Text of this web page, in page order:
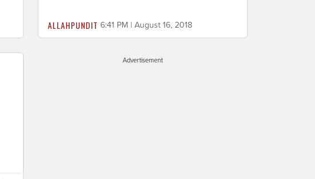
ALLAHPUNDIT 6:41 PM | August 16, 2018
Advertisement